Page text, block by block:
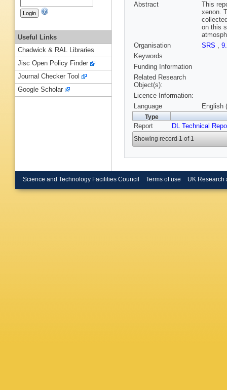
Abstract
This
xenon.
on this
Organisation
SRS ,
Keywords
Funding Information
Related Research
Object(s):
Licence Information:
Language
English
Type
Report DL Technical
Showing record 1 of 1
Useful Links
Chadwick & RAL Libraries
Jisc Open Policy Finder
Journal Checker Tool
Google Scholar
Science and Technology Facilities Council Terms of use UK Research